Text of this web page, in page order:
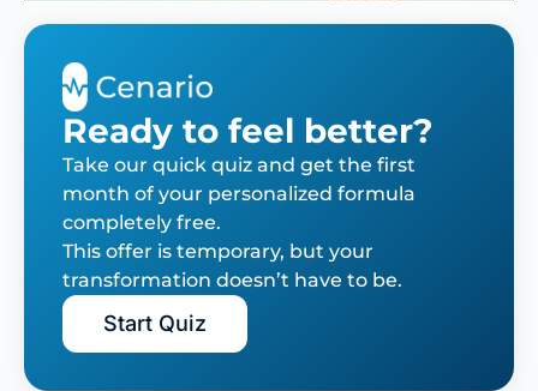
Ready to feel better?
Take our quick quiz and get the first
month of your personalized formula
completely free.
This offer is temporary, but your
transformation doesn’t have to be.
Start Quiz